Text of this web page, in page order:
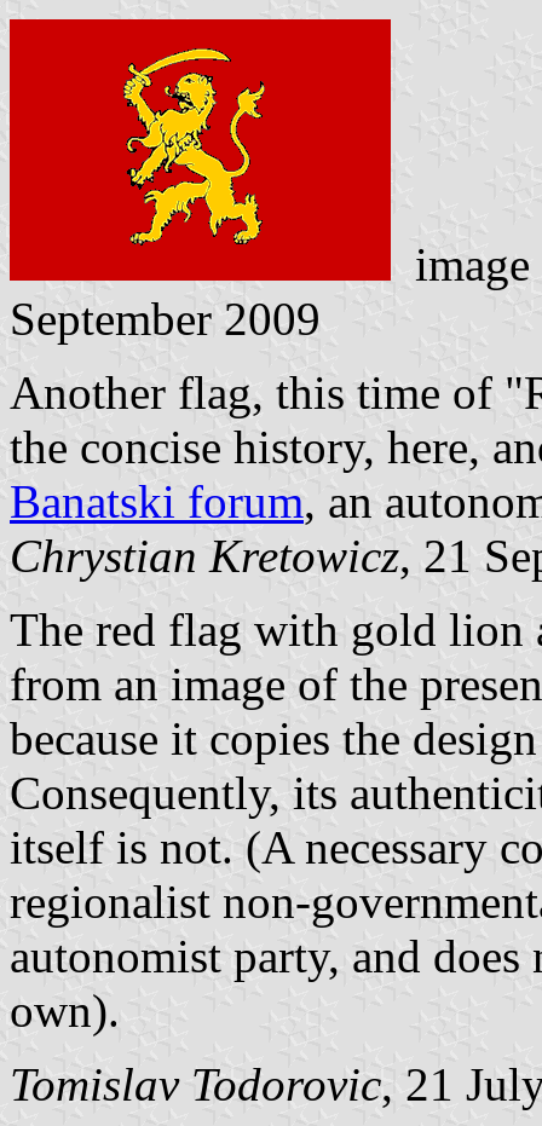
September 2009
Another flag, this time of
the concise history, here,
Banatski forum, an
Chrystian Kretowicz, 21
The red flag with gold lion
from an image of the
because it copies the
Consequently, its
itself is not. (A necessary
regionalist non-
autonomist party, and
own).
Tomislav Todorovic, 21